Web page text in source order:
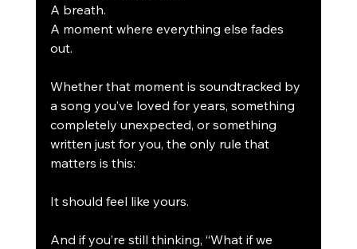
A breath.
A moment where everything else fades
out.
Whether that moment is soundtracked by
a song you’ve loved for years, something
completely unexpected, or something
written just for you, the only rule that
matters is this:
It should feel like yours.
And if you’re still thinking, “What if we